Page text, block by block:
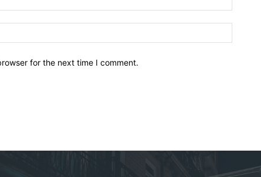
for the next time I comment.